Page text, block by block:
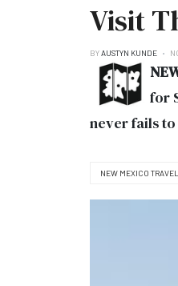
Visit
BYAUSTYN KUNDE
for
never fails
NEW MEXICO TRAVEL